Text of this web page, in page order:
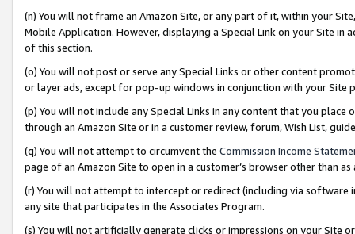
(n) You will not frame an Amazon Site, or any part of it, within your
Mobile Application. However, displaying a Special Link on your Site
of this section.
(o) You will not post or serve any Special Links or other content
or layer ads, except for pop-up windows in conjunction with your
(p) You will not include any Special Links in any content that you
through an Amazon Site or in a customer review, forum, Wish List,
(q) You will not attempt to circumvent the Commission Income
page of an Amazon Site to open in a customer’s browser other than
(r) You will not attempt to intercept or redirect (including via software
any site that participates in the Associates Program.
(s) You will not artificially generate clicks or impressions on your Site